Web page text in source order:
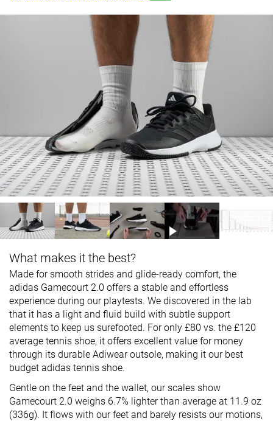
What makes it the best?
Made for smooth strides and glide-ready comfort, the
adidas Gamecourt 2.0 offers a stable and effortless
experience during our playtests. We discovered in the lab
that it has a light and fluid build with subtle support
elements to keep us surefooted. For only £80 vs. the £120
average tennis shoe, it offers excellent value for money
through its durable Adiwear outsole, making it our best
budget adidas tennis shoe.
Gentle on the feet and the wallet, our scales show
Gamecourt 2.0 weighs 6.7% lighter than average at 11.9 oz
(336g). It flows with our feet and barely resists our motions,